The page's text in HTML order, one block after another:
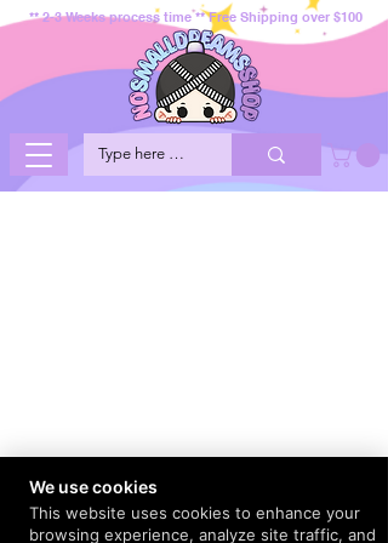
** 2-3 Weeks process time ** Free Shipping over $100
We use cookies
This website uses cookies to enhance your
browsing experience, analyze site traffic, and